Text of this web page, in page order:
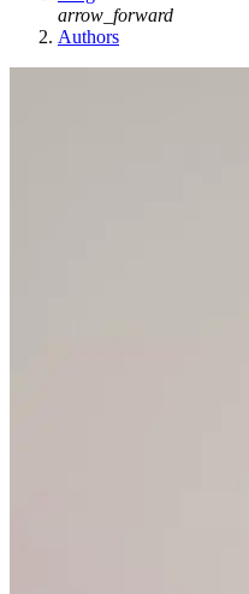
arrow_forward
Authors